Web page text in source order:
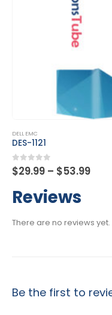
DELL EMC
DES-1B21
0 out of 5
$29.99 – $53.99Price
Reviews
There are no reviews yet.
Be the first to